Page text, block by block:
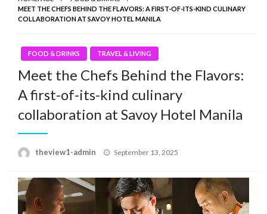
MEET THE CHEFS BEHIND THE FLAVORS: A FIRST-OF-ITS-KIND CULINARY
COLLABORATION AT SAVOY HOTEL MANILA
FOOD & DRINKS TRAVEL & LIVING
Meet the Chefs Behind the Flavors:
A first-of-its-kind culinary
collaboration at Savoy Hotel Manila
theview1-admin
Posted
September 13, 2025